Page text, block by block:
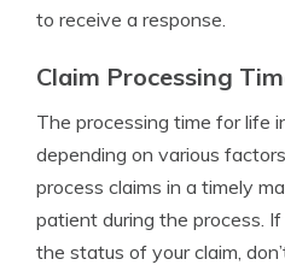
to receive a response.
Claim Processing
The processing time for life
depending on various
process claims in a timely
patient during the process.
the status of your claim,